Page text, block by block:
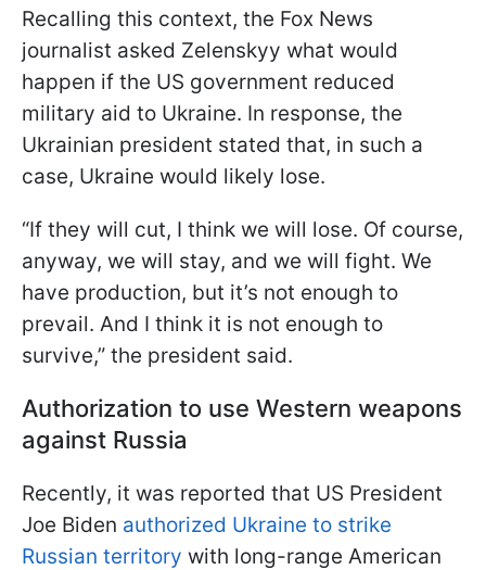
Recalling this context, the Fox News
journalist asked Zelenskyy what would
happen if the US government reduced
military aid to Ukraine. In response, the
Ukrainian president stated that, in such a
case, Ukraine would likely lose.
“If they will cut, I think we will lose. Of course,
anyway, we will stay, and we will fight. We
have production, but it’s not enough to
prevail. And I think it is not enough to
survive,” the president said.
Authorization to use Western weapons
against Russia
Recently, it was reported that US President
Joe Biden authorized Ukraine to strike
Russian territory with long-range American